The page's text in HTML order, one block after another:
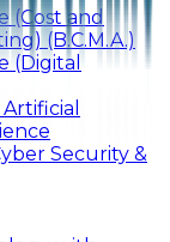
(Cost and
(B.C.M.A.)
(Digital
Security &